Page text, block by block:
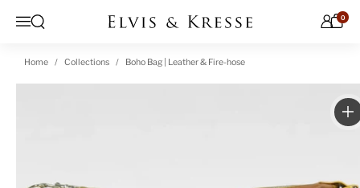
Menu
Open search 0
Home Collections Boho Bag | Leather & Fire-hose